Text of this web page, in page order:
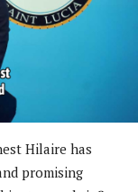
Hilaire has
promising